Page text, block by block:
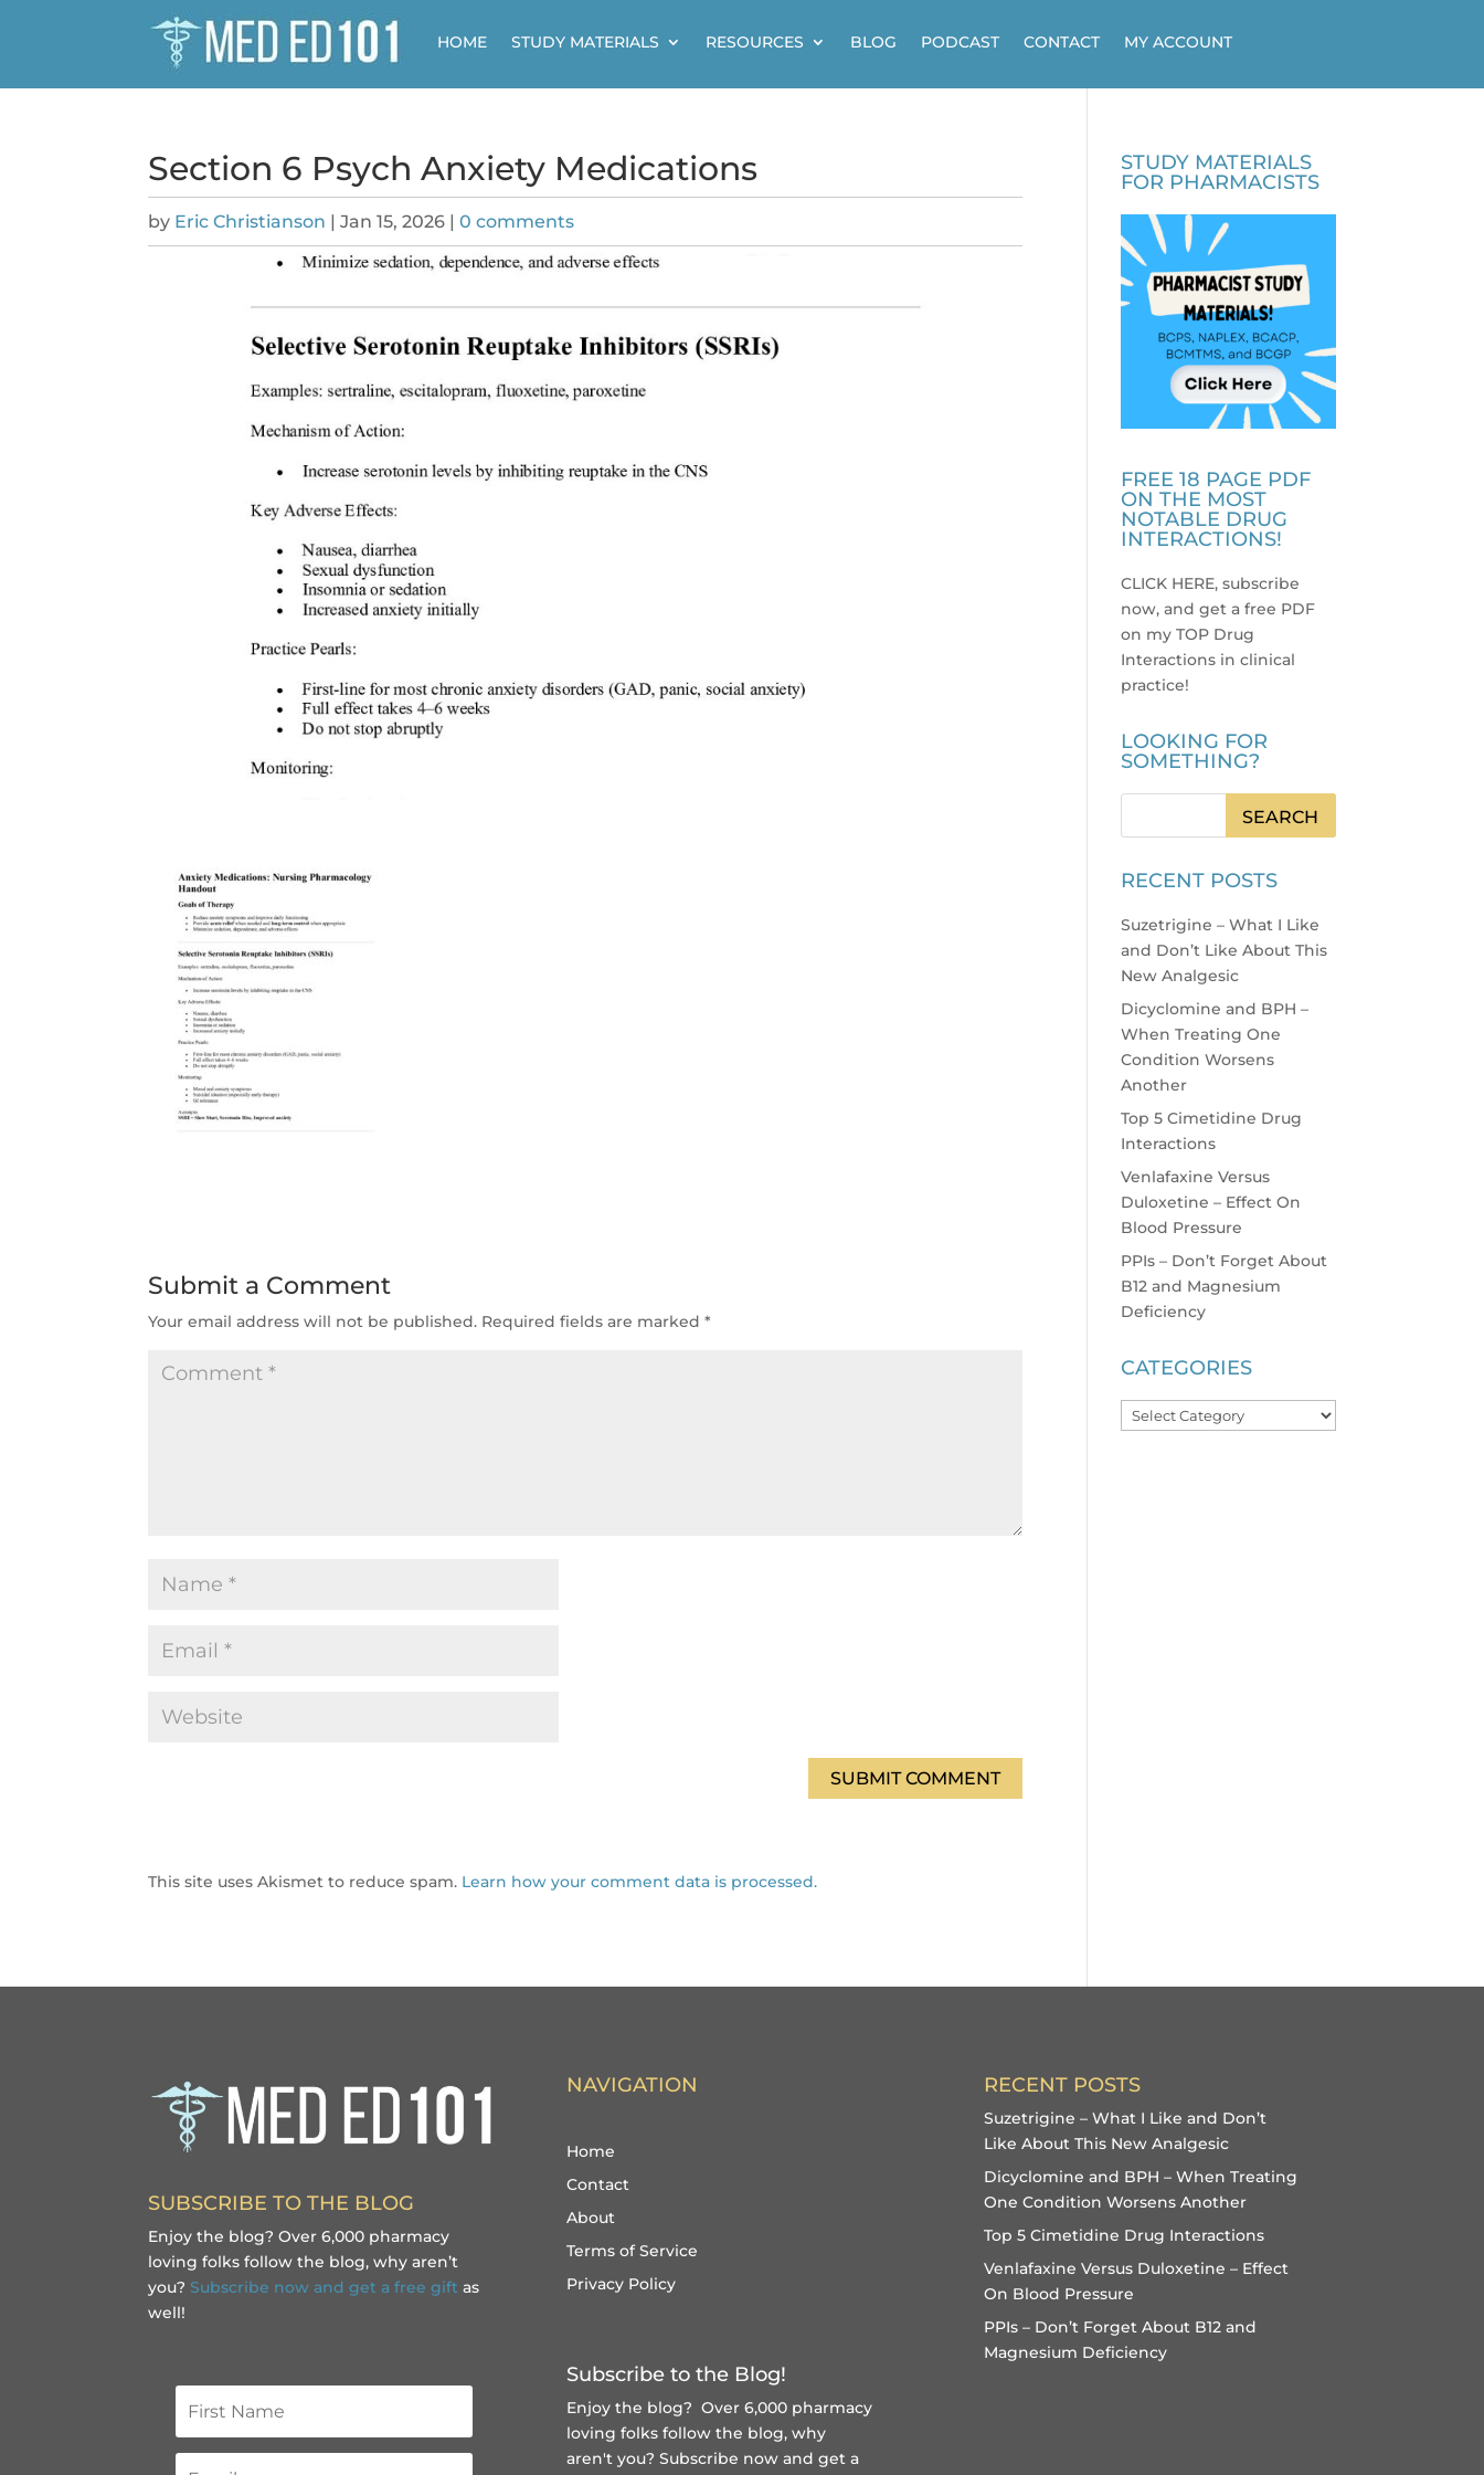
HOME STUDY MATERIALS RESOURCES BLOG PODCAST CONTACT MY ACCOUNT
Section 6 Psych Anxiety Medications
by Eric Christianson |Jan 15, 2026 |0 comments
Submit a Comment
Your email address will not be published. Required fields are marked*
This site uses Akismet to reduce spam. Learn how your comment data is processed.
STUDY MATERIALS
FOR PHARMACISTS
FREE 18 PAGE PDF
ON THE MOST
NOTABLE DRUG
INTERACTIONS!
CLICK HERE, subscribe
now, and get a free PDF
on my TOP Drug
Interactions in clinical
practice!
LOOKING FOR
SOMETHING?
RECENT POSTS
Suzetrigine – What I Like
and Don’t Like About This
New Analgesic
Dicyclomine and BPH –
When Treating One
Condition Worsens
Another
Top 5 Cimetidine Drug
Interactions
Venlafaxine Versus
Duloxetine – Effect On
Blood Pressure
PPIs – Don’t Forget About
B12 and Magnesium
Deficiency
CATEGORIES
Categories
SUBSCRIBE TO THE BLOG
Enjoy the blog? Over 6,000 pharmacy
loving folks follow the blog, why aren’t
you? Subscribe now and get a free gift as
well!
NAVIGATION
Home
Contact
About
Terms of Service
Privacy Policy
Subscribe to the Blog!
Enjoy the blog? Over 6,000 pharmacy
loving folks follow the blog, why
aren't you? Subscribe now and get a
RECENT POSTS
Suzetrigine – What I Like and Don’t
Like About This New Analgesic
Dicyclomine and BPH – When Treating
One Condition Worsens Another
Top 5 Cimetidine Drug Interactions
Venlafaxine Versus Duloxetine – Effect
On Blood Pressure
PPIs – Don’t Forget About B12 and
Magnesium Deficiency